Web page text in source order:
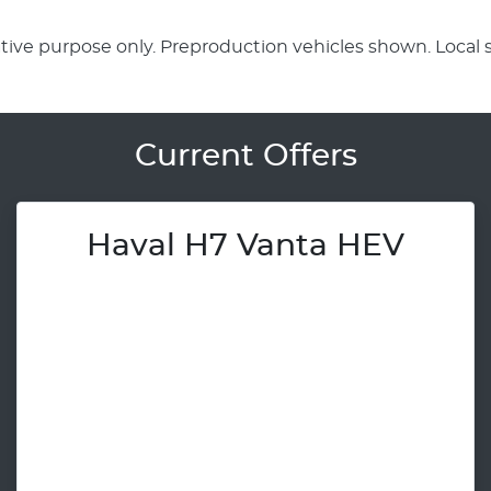
purpose only. Preproduction vehicles shown. Local
Current Offers
Haval H7 Vanta HEV